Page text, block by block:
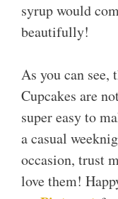
syrup would
beautifully!
As you can see,
Cupcakes are
super easy to
a casual
occasion, trust
love them!